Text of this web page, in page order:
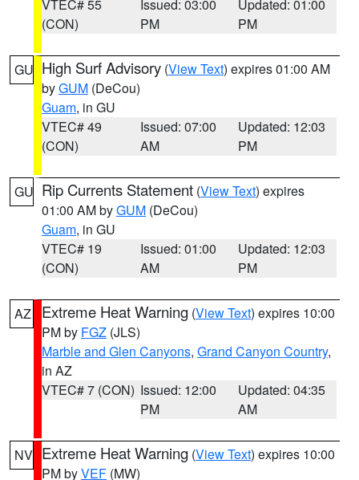
VTEC# 55
(CON)
Issued: 03:00
PM
Updated: 01:00
PM
GU High Surf Advisory (View Text) expires 01:00 AM
byGUM (DeCou)
Guam, in GU
VTEC# 49
(CON)
Issued: 07:00
AM
Updated: 12:03
PM
GU Rip Currents Statement (View Text) expires
01:00 AM byGUM (DeCou)
Guam, in GU
VTEC# 19
(CON)
Issued: 01:00
AM
Updated: 12:03
PM
AZ Extreme Heat Warning (View Text) expires 10:00
PM by FGZ (JLS)
Marble and Glen Canyons, Grand Canyon Country,
in AZ
VTEC# 7 (CON) Issued: 12:00
PM
Updated: 04:35
AM
NV Extreme Heat Warning (View Text) expires 10:00
PM byVEF (MW)